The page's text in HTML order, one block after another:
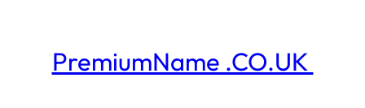
contentPremiumName .CO.UK